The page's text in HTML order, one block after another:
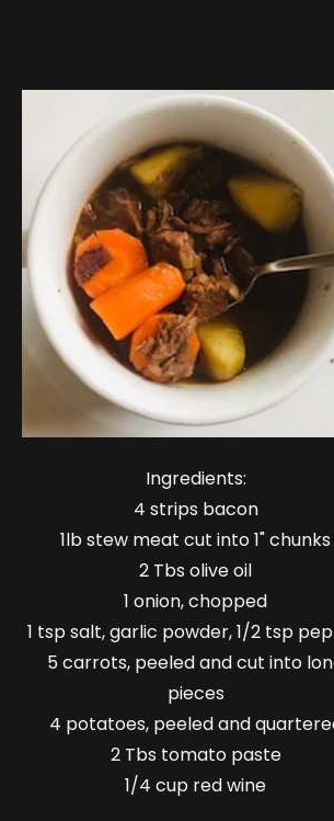
Ingredients:
4 strips bacon
1lb stew meat cut into 1" chunks
2 Tbs olive oil
1 onion, chopped
1 tsp salt, garlic powder, 1/2 tsp
5 carrots, peeled and cut into
pieces
4 potatoes, peeled and
2 Tbs tomato paste
1/4 cup red wine